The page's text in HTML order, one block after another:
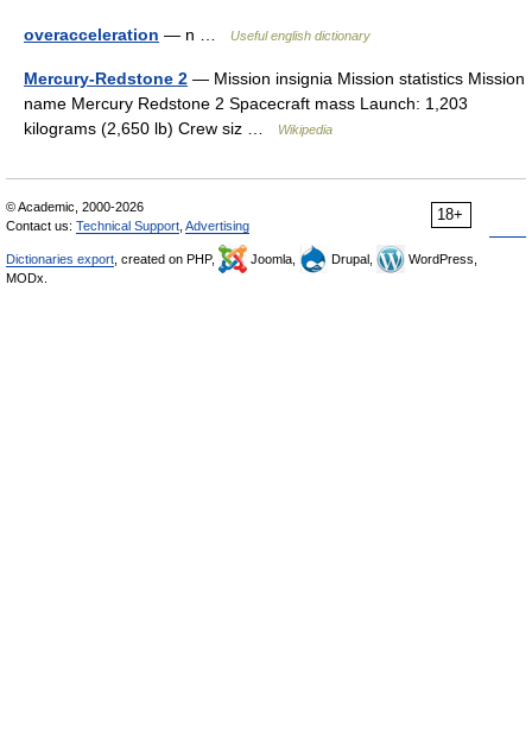
overacceleration — n … Useful english dictionary
Mercury-Redstone 2 — Mission insignia Mission statistics Mission
name Mercury Redstone 2 Spacecraft mass Launch: 1,203
kilograms (2,650 lb) Crew siz …
Wikipedia
18+
© Academic, 2000-2026
Contact us: Technical Support Advertising
Dictionaries export , created on PHP, Joomla, Drupal,
WordPress,
MODx.